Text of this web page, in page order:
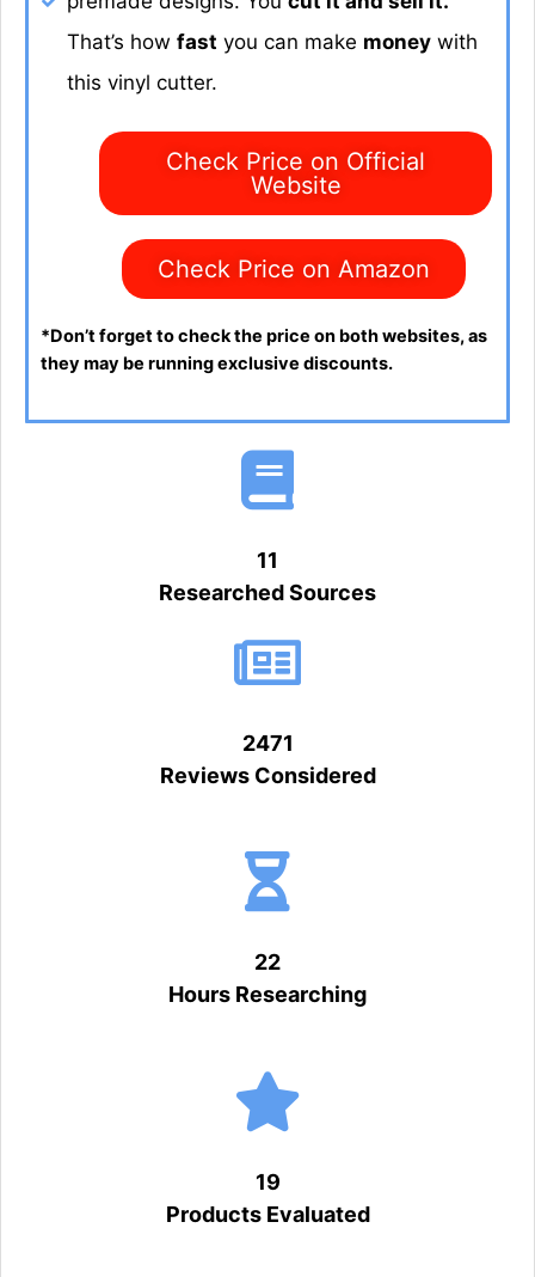
That’s howfast you can make money with
this vinyl cutter.
Check Price on Official
Website
Check Price on Amazon
*Don’t forget to check the price on both websites, as
they may be running exclusive discounts.
11
Researched Sources
2471
Reviews Considered
22
Hours Researching
19
Products Evaluated